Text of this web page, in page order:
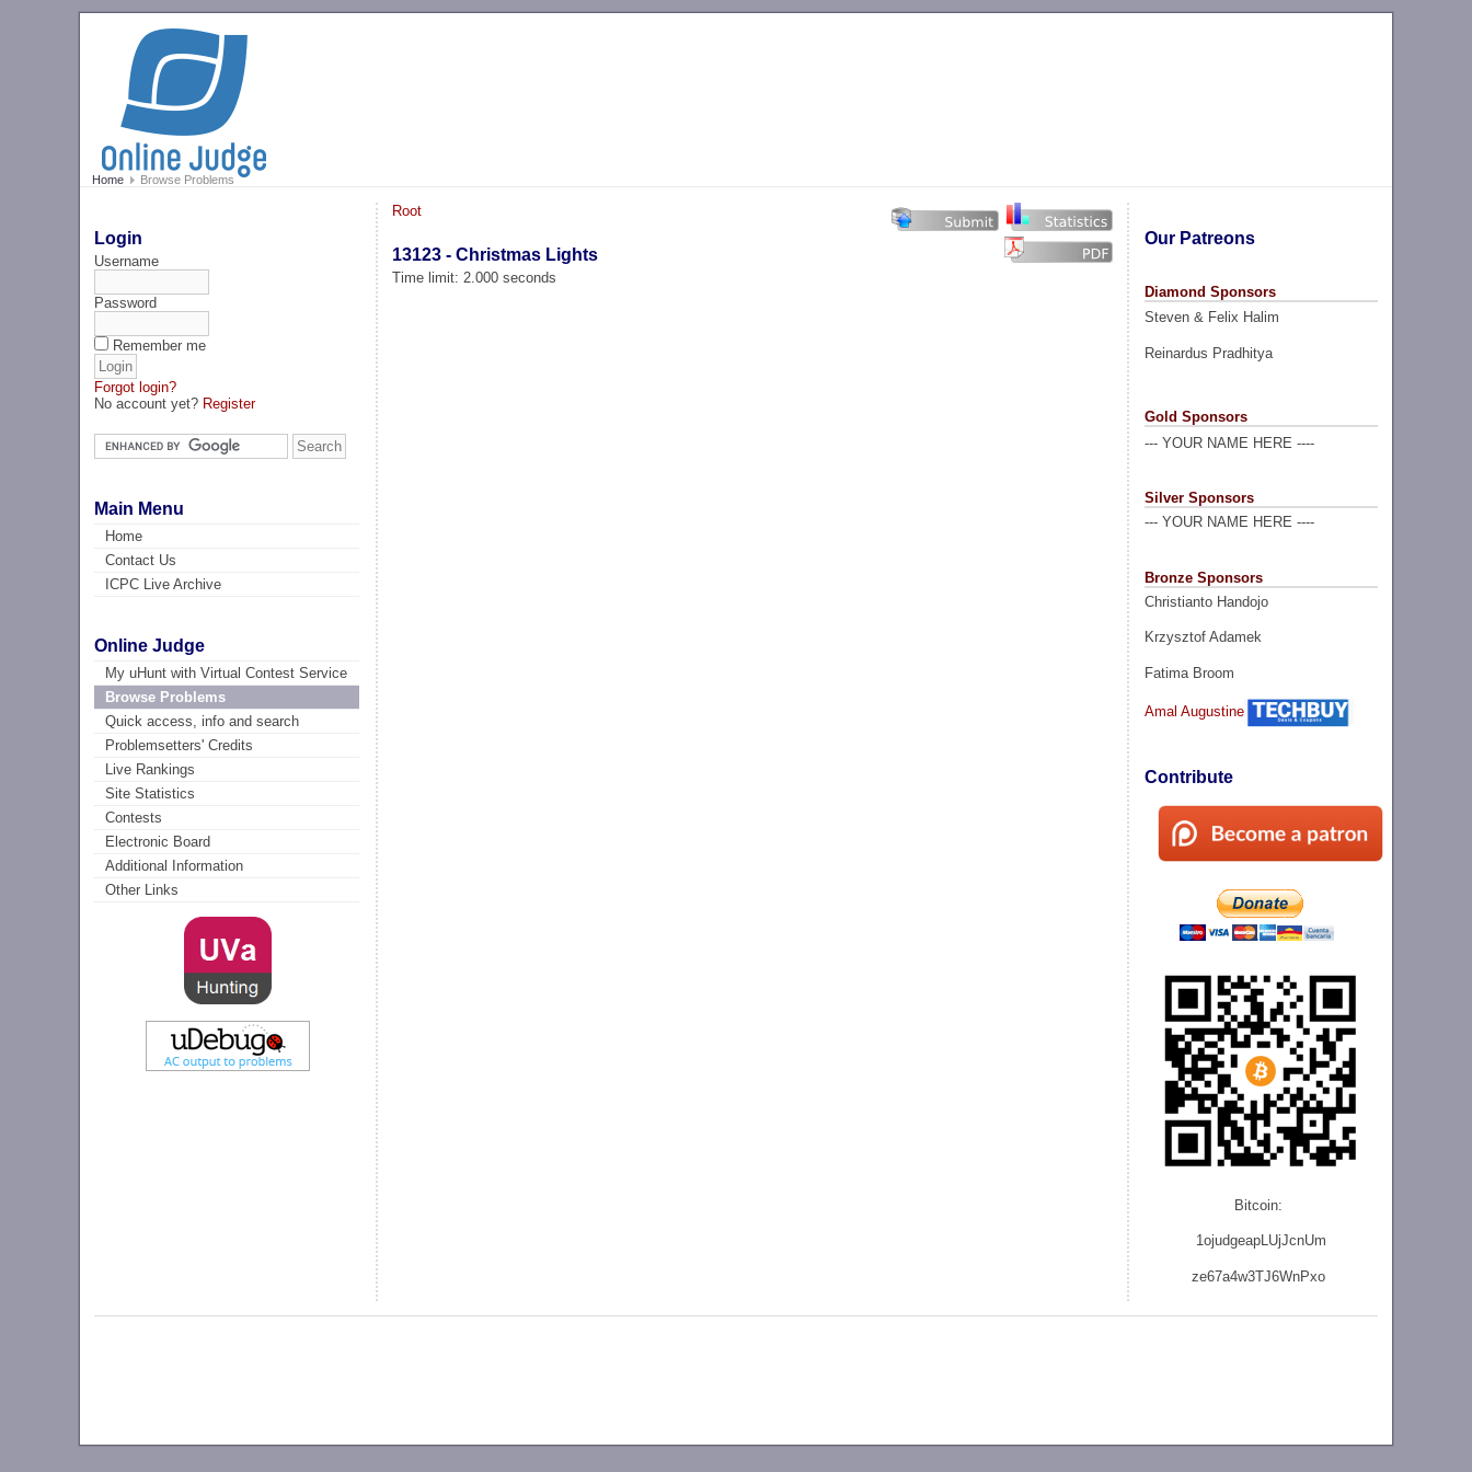
Home Browse Problems
Login
Username
Password
Remember me
Forgot login?
No account yet? Register
Main Menu
Home
Contact Us
ICPC Live Archive
Online Judge
My uHunt with Virtual Contest Service
Browse Problems
Quick access, info and search
Problemsetters' Credits
Live Rankings
Site Statistics
Contests
Electronic Board
Additional Information
Other Links
Our Patreons
Diamond Sponsors
Steven & Felix Halim
Reinardus Pradhitya
Gold Sponsors
--- YOUR NAME HERE ----
Silver Sponsors
--- YOUR NAME HERE ----
Bronze Sponsors
Christianto Handojo
Krzysztof Adamek
Fatima Broom
Amal Augustine
Contribute
Bitcoin:
1ojudgeapLUjJcnUm
ze67a4w3TJ6WnPxo
Root
13123 - Christmas Lights
Time limit: 2.000 seconds